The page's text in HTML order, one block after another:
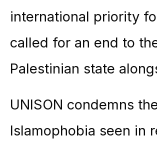
international priority
called for an end to
Palestinian state
UNISON condemns
Islamophobia seen in